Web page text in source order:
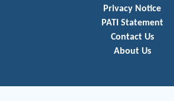
Privacy Notice
PATI Statement
Contact Us
About Us